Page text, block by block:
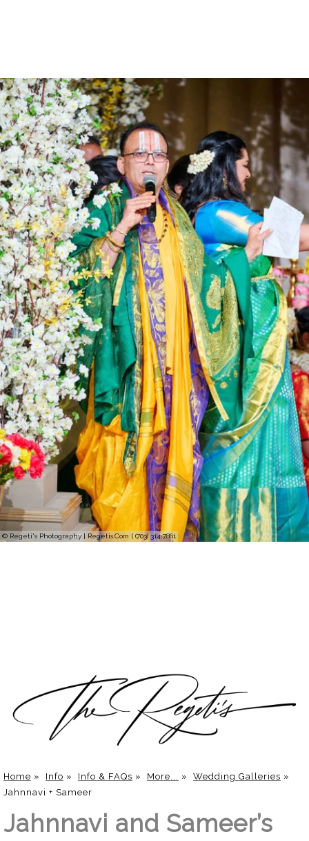
© Regeti's Photography | Regetis.Com | (703) 314 7861
Home » Info » Info & FAQs » More... » Wedding Galleries »
Jahnnavi + Sameer
Jahnnavi and Sameer’s